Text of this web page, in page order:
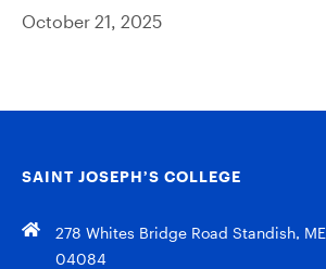
October 21, 2025
SAINT JOSEPH’S COLLEGE
278 Whites Bridge Road Standish, ME
04084